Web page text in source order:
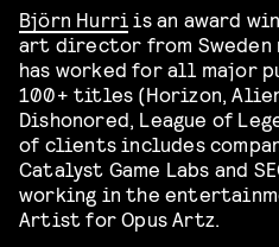
Björn Hurriis an award
art director from Sweden
has worked for all major
100+ titles (Horizon,
Dishonored, League of
of clients includes
Catalyst Game Labs and
working in the
Artist for Opus Artz.